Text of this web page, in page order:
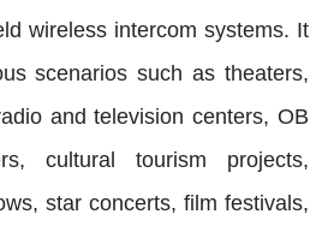
wireless intercom systems. It
scenarios such as theaters,
and television centers, OB
cultural tourism projects,
star concerts, film festivals,